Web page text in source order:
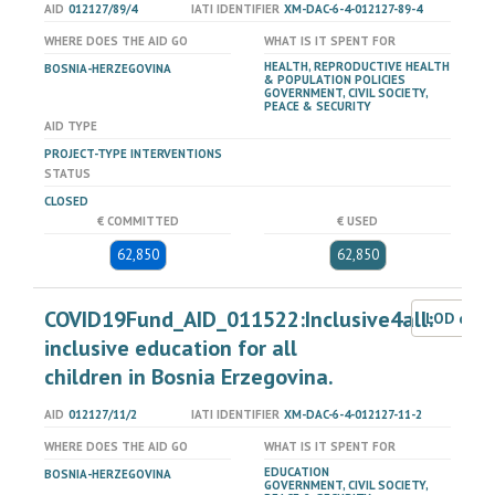
AID 012127/89/4 IATI IDENTIFIER XM-DAC-6-4-012127-89-4
WHERE DOES THE AID GO
BOSNIA-HERZEGOVINA
WHAT IS IT SPENT FOR
HEALTH, REPRODUCTIVE HEALTH
& POPULATION POLICIES
GOVERNMENT, CIVIL SOCIETY,
PEACE & SECURITY
AID TYPE
PROJECT-TYPE INTERVENTIONS
STATUS
CLOSED
€ COMMITTED
62,850
€ USED
62,850
COVID19Fund_AID_011522:Inclusive4all:
inclusive education for all
children in Bosnia Erzegovina.
LOD
AID 012127/11/2 IATI IDENTIFIER XM-DAC-6-4-012127-11-2
WHERE DOES THE AID GO
BOSNIA-HERZEGOVINA
WHAT IS IT SPENT FOR
EDUCATION
GOVERNMENT, CIVIL SOCIETY,